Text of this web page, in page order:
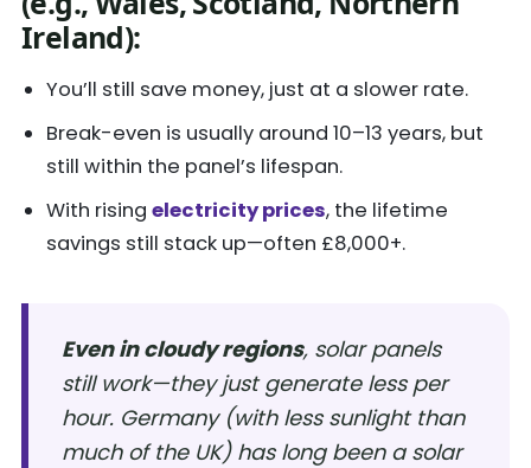
Ireland):
You’ll still save money, just at a slower rate.
Break-even is usually around 10–13 years, but
still within the panel’s lifespan.
With rising electricity prices, the lifetime
savings still stack up—often £8,000+.
Even in cloudy regions, solar panels
still work—they just generate less per
hour. Germany (with less sunlight than
much of the UK) has long been a solar